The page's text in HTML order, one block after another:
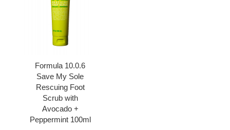
Formula 10.0.6
Save My Sole
Rescuing Foot
Scrub with
Avocado +
Peppermint 100ml